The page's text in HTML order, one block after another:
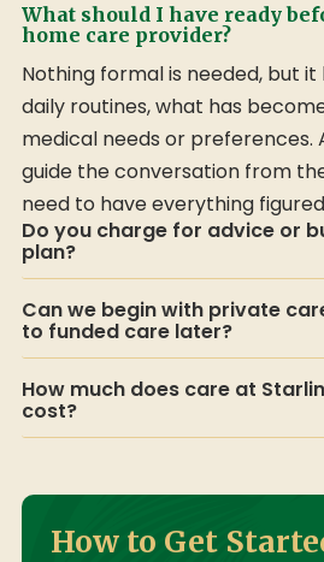
What should I have ready
home care provider?
Nothing formal is needed, but
daily routines, what has
medical needs or preferences.
guide the conversation from
need to have everything
Do you charge for advice or
plan?
Can we begin with private
to funded care later?
How much does care at
cost?
How to Get